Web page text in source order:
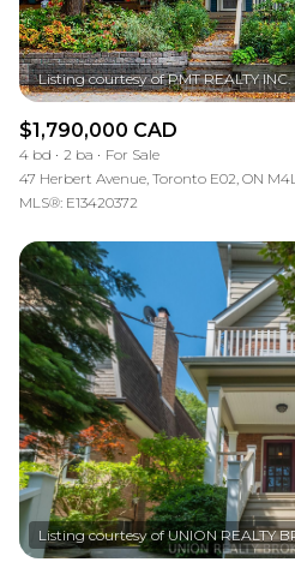
$1,790,000 CAD
4 bd 2 ba
For Sale
47 Herbert Avenue, Toronto E02, ON
MLS®: E13420372